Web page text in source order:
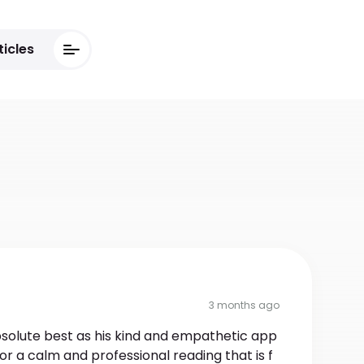
3 months ago
best as his kind and empathetic app
a calm and professional reading that is f